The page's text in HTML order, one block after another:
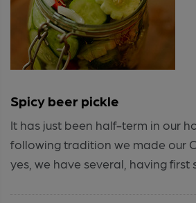
Spicy beer pickle
It has just been half-term in our
following tradition we made our
yes, we have several, having first